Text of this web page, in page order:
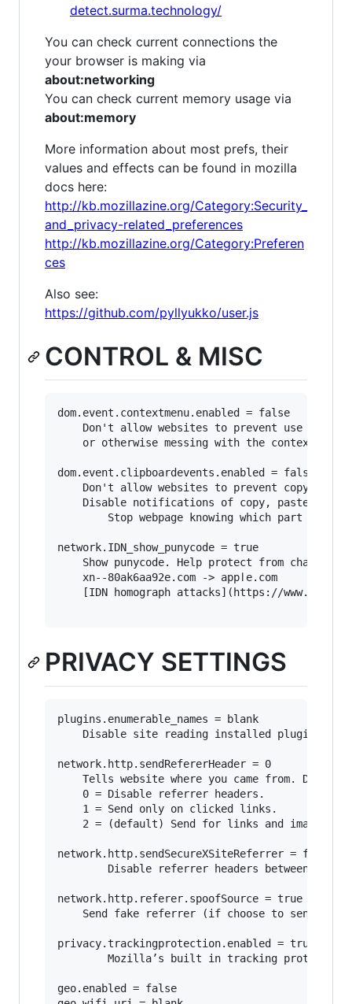
detect.surma.technology/
You can check current connections the
your browser is making via
about:networking
You can check current memory usage via
about:memory
More information about most prefs, their
values and effects can be found in mozilla
docs here:
http://kb.mozillazine.org/Category:Security_
and_privacy-related_preferences
http://kb.mozillazine.org/Category:Preferen
ces
Also see:
https://github.com/pyllyukko/user.js
CONTROL & MISC
dom.event.contextmenu.enabled = false
dom.event.clipboardevents.enabled = false
Stop webpage knowing which part of the
network.IDN_show_punycode = true
PRIVACY SETTINGS
plugins.enumerable_names = blank
network.http.sendRefererHeader = 0
network.http.sendSecureXSiteReferrer = false
Disable referrer headers between https
network.http.referer.spoofSource = true
privacy.trackingprotection.enabled = true
        Mozilla’s built in tracking protection.
geo.enabled = false